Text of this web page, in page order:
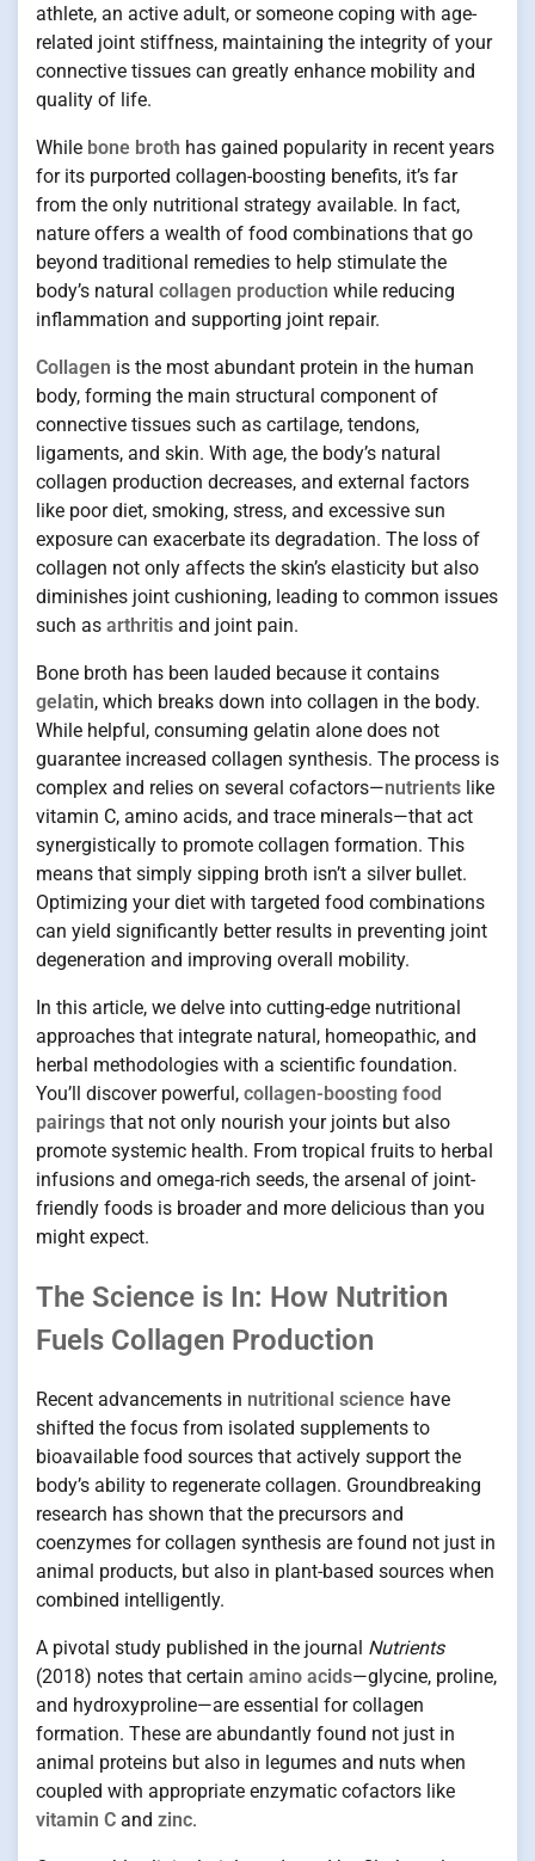
athlete, an active adult, or someone coping with age-
related joint stiffness, maintaining the integrity of your
connective tissues can greatly enhance mobility and
quality of life.
While bone broth has gained popularity in recent years
for its purported collagen-boosting benefits, it’s far
from the only nutritional strategy available. In fact,
nature offers a wealth of food combinations that go
beyond traditional remedies to help stimulate the
body’s natural collagen production while reducing
inflammation and supporting joint repair.
Collagen is the most abundant protein in the human
body, forming the main structural component of
connective tissues such as cartilage, tendons,
ligaments, and skin. With age, the body’s natural
collagen production decreases, and external factors
like poor diet, smoking, stress, and excessive sun
exposure can exacerbate its degradation. The loss of
collagen not only affects the skin’s elasticity but also
diminishes joint cushioning, leading to common issues
such as arthritis and joint pain.
Bone broth has been lauded because it contains
gelatin, which breaks down into collagen in the body.
While helpful, consuming gelatin alone does not
guarantee increased collagen synthesis. The process is
complex and relies on several cofactors—nutrients like
vitamin C, amino acids, and trace minerals—that act
synergistically to promote collagen formation. This
means that simply sipping broth isn’t a silver bullet.
Optimizing your diet with targeted food combinations
can yield significantly better results in preventing joint
degeneration and improving overall mobility.
In this article, we delve into cutting-edge nutritional
approaches that integrate natural, homeopathic, and
herbal methodologies with a scientific foundation.
You’ll discover powerful, collagen-boosting food
pairings that not only nourish your joints but also
promote systemic health. From tropical fruits to herbal
infusions and omega-rich seeds, the arsenal of joint-
friendly foods is broader and more delicious than you
might expect.
The Science is In: How Nutrition
Fuels Collagen Production
Recent advancements in nutritional science have
shifted the focus from isolated supplements to
bioavailable food sources that actively support the
body’s ability to regenerate collagen. Groundbreaking
research has shown that the precursors and
coenzymes for collagen synthesis are found not just in
animal products, but also in plant-based sources when
combined intelligently.
A pivotal study published in the journal Nutrients
(2018) notes that certain amino acids—glycine, proline,
and hydroxyproline—are essential for collagen
formation. These are abundantly found not just in
animal proteins but also in legumes and nuts when
coupled with appropriate enzymatic cofactors like
vitamin C and zinc.